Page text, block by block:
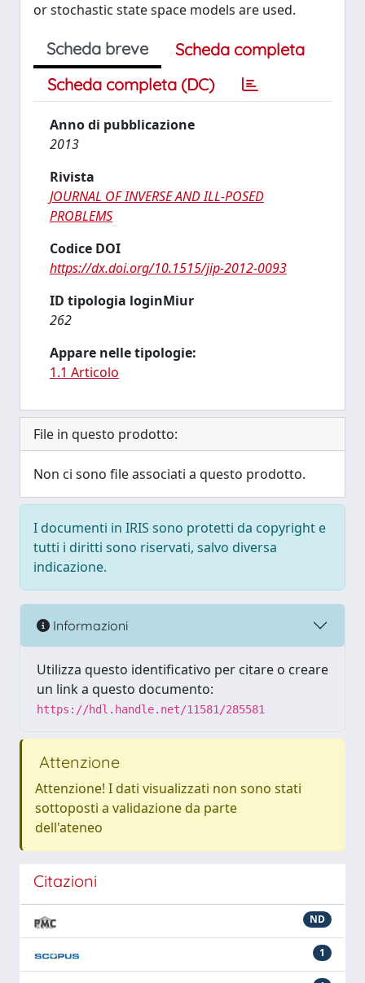
or stochastic state space models are used.
Scheda breve
Scheda completa
Scheda completa (DC)
Anno di pubblicazione
2013
Rivista
JOURNAL OF INVERSE AND ILL-POSED
PROBLEMS
Codice DOI
https://dx.doi.org/10.1515/jip-2012-0093
ID tipologia loginMiur
262
Appare nelle tipologie:
1.1 Articolo
File in questo prodotto:
Non ci sono file associati a questo prodotto.
I documenti in IRIS sono protetti da copyright e
tutti i diritti sono riservati, salvo diversa
indicazione.
Informazioni
Utilizza questo identificativo per citare o creare
un link a questo documento:
https://hdl.handle.net/11581/285581
Attenzione
Attenzione! I dati visualizzati non sono stati
sottoposti a validazione da parte
dell'ateneo
Citazioni
ND
1